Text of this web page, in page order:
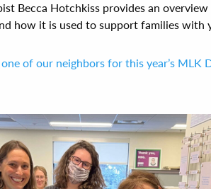
Becca Hotchkiss provides an
how it is used to support families with
of our neighbors for this year’s MLK